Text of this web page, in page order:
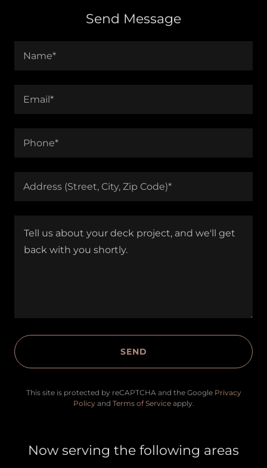
Send Message
Name*
Email*
Phone*
Address (Street, City, Zip Code)*
SEND
This site is protected by reCAPTCHA and the Google Privacy
Policyand Terms of Serviceapply.
Now serving the following areas